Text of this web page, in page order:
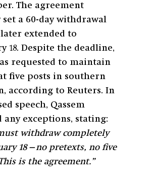
The agreement
a 60-day withdrawal
extended to
18. Despite the deadline,
requested to maintain
five posts in southern
according to Reuters. In
speech, Qassem
any exceptions, stating:
withdraw completely
18—no pretexts, no five
is the agreement.”